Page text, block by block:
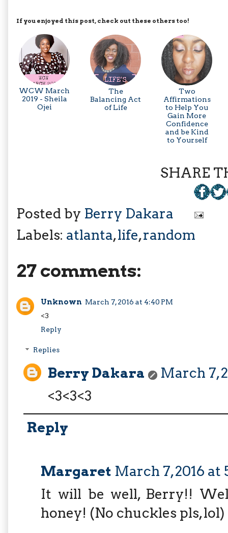
If you enjoyed this post, check out these others too!
WCW March
2019 - Sheila
Ojei
The
Balancing Act
of Life
Two
Affirmations
to Help You
Gain More
Confidence
and be Kind
to Yourself
SHARE
Posted by Berry Dakara
Labels: atlanta,life,random
27 comments:
Unknown March 7, 2016 at 4:40 PM
<3
Reply
Replies
Berry Dakara
March 7,
<3<3<3
Reply
Margaret March 7, 2016 at
It will be well, Berry!!
honey! (No chuckles pls, lol)